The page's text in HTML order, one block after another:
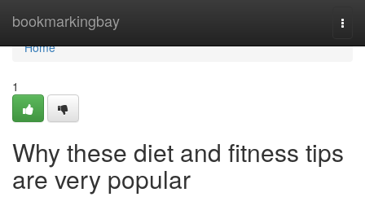
bookmarkingbay
Home
Home
1
Why these diet and fitness tips
are very popular